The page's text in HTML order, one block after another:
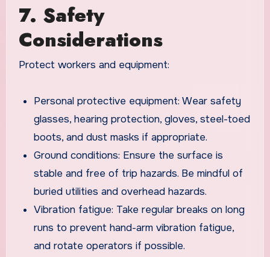
7. Safety
Considerations
Protect workers and equipment:
Personal protective equipment: Wear safety
glasses, hearing protection, gloves, steel-toed
boots, and dust masks if appropriate.
Ground conditions: Ensure the surface is
stable and free of trip hazards. Be mindful of
buried utilities and overhead hazards.
Vibration fatigue: Take regular breaks on long
runs to prevent hand-arm vibration fatigue,
and rotate operators if possible.